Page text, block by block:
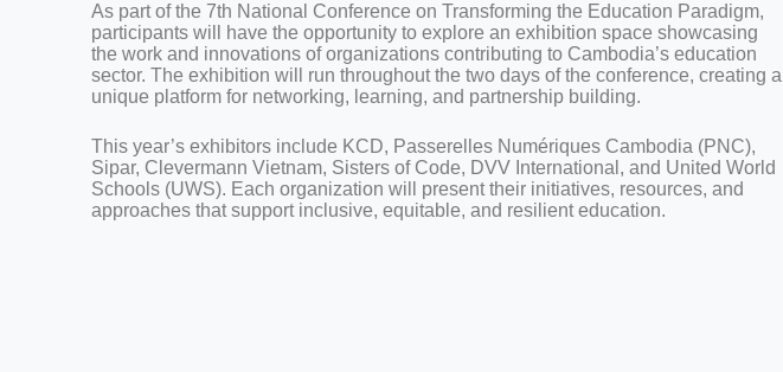
As part of the 7th National Conference on Transforming the Education Paradigm,
participants will have the opportunity to explore an exhibition space showcasing
the work and innovations of organizations contributing to Cambodia’s education
sector. The exhibition will run throughout the two days of the conference, creating a
unique platform for networking, learning, and partnership building.
This year’s exhibitors include KCD, Passerelles Numériques Cambodia (PNC),
Sipar, Clevermann Vietnam, Sisters of Code, DVV International, and United World
Schools (UWS). Each organization will present their initiatives, resources, and
approaches that support inclusive, equitable, and resilient education.